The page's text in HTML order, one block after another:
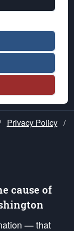
Privacy Policy /
cause of
— that